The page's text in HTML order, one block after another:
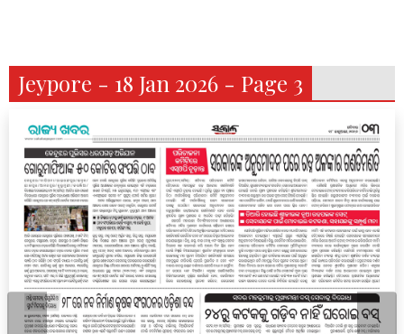
Jeypore - 18 Jan 2026 - Page 3